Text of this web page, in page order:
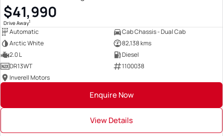
$41,990
Drive Away1
Automatic
Cab Chassis - Dual Cab
Arctic White
82,138 kms
2.0 L
Diesel
DR13WT
1100038
Inverell Motors
Enquire Now
View Details